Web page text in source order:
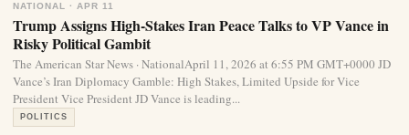
NATIONAL · APR 11
Trump Assigns High-Stakes Iran Peace Talks to VP Vance in
Risky Political Gambit
The American Star News · NationalApril 11, 2026 at 6:55 PM GMT+0000 JD
Vance’s Iran Diplomacy Gamble: High Stakes, Limited Upside for Vice
President Vice President JD Vance is leading...
POLITICS